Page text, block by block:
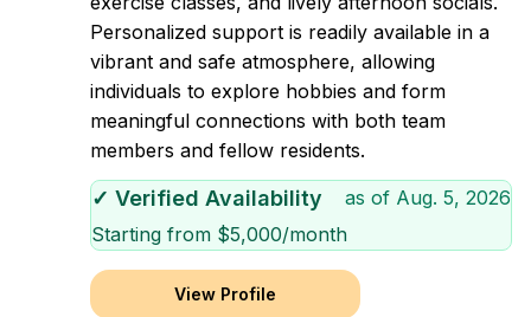
Personalized support is readily available in a
vibrant and safe atmosphere, allowing
individuals to explore hobbies and form
meaningful connections with both team
members and fellow residents.
✓ Verified Availability as of Aug. 5, 2026
Starting from $5,000/month
View Profile